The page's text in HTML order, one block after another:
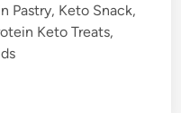
Pastry, Keto Snack,
Keto Treats,